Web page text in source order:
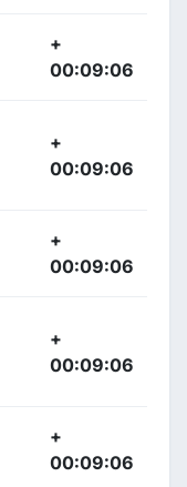
+
00:09:06
+
00:09:06
+
00:09:06
+
00:09:06
+
00:09:06